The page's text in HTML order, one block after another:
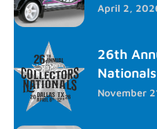
April 2,
26th
Nationals
November